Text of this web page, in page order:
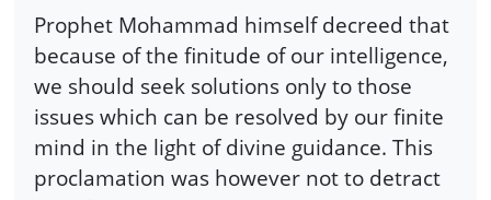
Prophet Mohammad himself decreed that
because of the finitude of our intelligence,
we should seek solutions only to those
issues which can be resolved by our finite
mind in the light of divine guidance. This
proclamation was however not to detract